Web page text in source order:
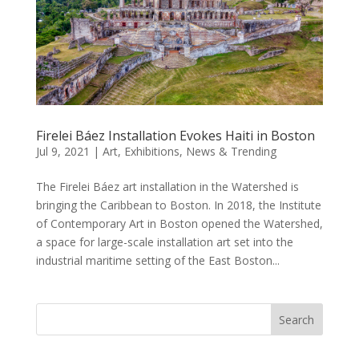
Firelei Báez Installation Evokes Haiti in Boston
Jul 9, 2021 | Art, Exhibitions, News & Trending
The Firelei Báez art installation in the Watershed is
bringing the Caribbean to Boston. In 2018, the Institute
of Contemporary Art in Boston opened the Watershed,
a space for large-scale installation art set into the
industrial maritime setting of the East Boston...